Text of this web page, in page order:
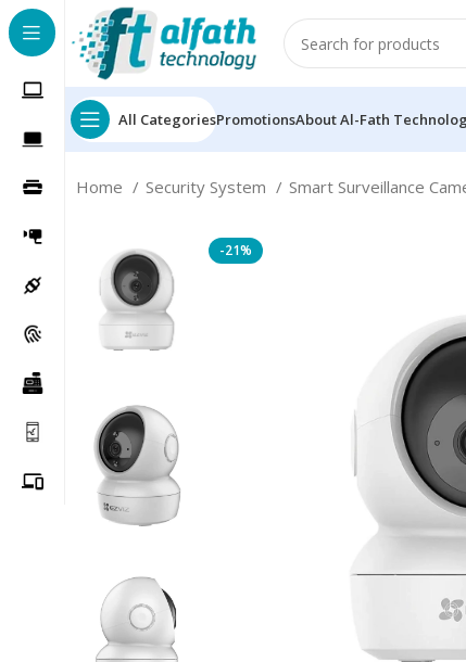
All CategoriesPromotionsAbout Al-Fath
Home Security System Smart Surveillance
-21%